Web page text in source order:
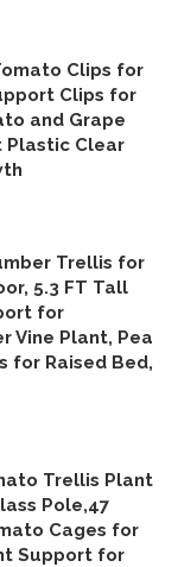
Clips for
Clips for
and Grape
Plastic Clear
Trellis for
5.3 FT Tall
for
Vine Plant, Pea
for Raised Bed,
Trellis Plant
Pole,47
Cages for
Support for